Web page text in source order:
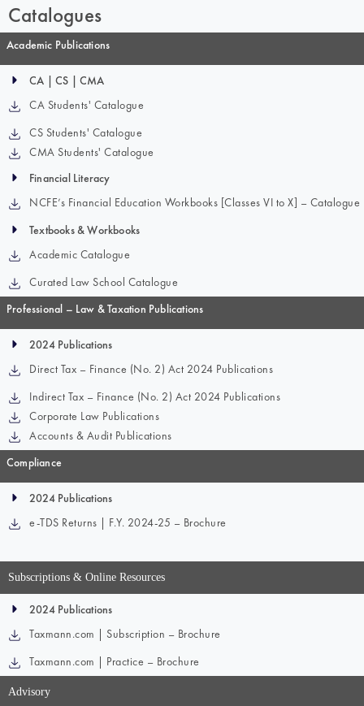
Catalogues
Academic Publications
CA | CS | CMA
CA Students' Catalogue
CS Students' Catalogue
CMA Students' Catalogue
Financial Literacy
NCFE’s Financial Education Workbooks [Classes VI to X] – Catalogue
Textbooks & Workbooks
Academic Catalogue
Curated Law School Catalogue
Professional – Law & Taxation Publications
2024 Publications
Direct Tax – Finance (No. 2) Act 2024 Publications
Indirect Tax – Finance (No. 2) Act 2024 Publications
Corporate Law Publications
Accounts & Audit Publications
Compliance
2024 Publications
e-TDS Returns | F.Y. 2024-25 – Brochure
Subscriptions & Online Resources
2024 Publications
Taxmann.com | Subscription – Brochure
Taxmann.com | Practice – Brochure
Advisory